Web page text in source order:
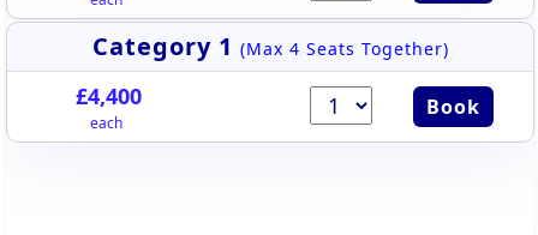
Category 1 (Max 4 Seats Together)
£4,400
each
Book